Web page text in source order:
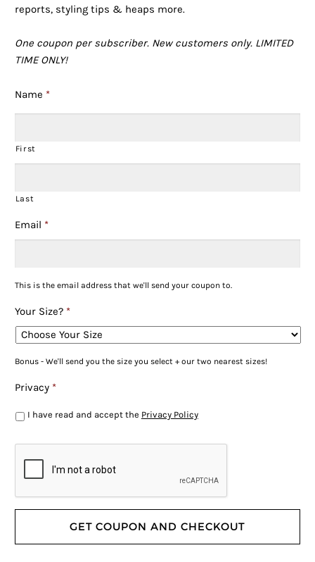
reports, styling tips & heaps more.
One coupon per subscriber. New customers only. LIMITED
TIME ONLY!
Name *
First
Last
Email *
This is the email address that we'll send your coupon to.
Your Size? *
Bonus - We'll send you the size you select + our two nearest sizes!
Privacy *
I have read and accept the Privacy Policy